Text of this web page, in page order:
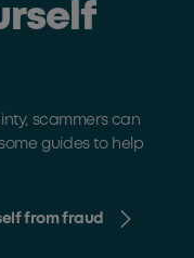
scammers can
guides to help
from fraud